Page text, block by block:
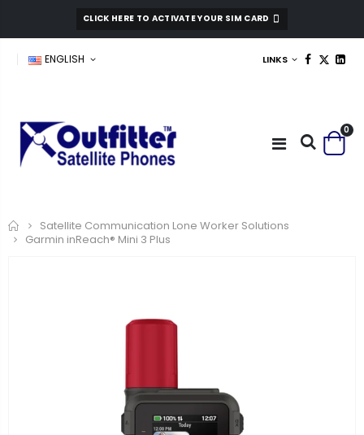
CLICK HERE TO ACTIVATE YOUR SIM CARD
ENGLISH LINKS
0
Home
Satellite Communication Lone Worker Solutions
Garmin inReach® Mini 3 Plus